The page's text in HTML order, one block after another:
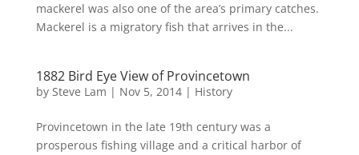
mackerel was also one of the area’s primary catches.
Mackerel is a migratory fish that arrives in the...
1882 Bird Eye View of Provincetown
by Steve Lam | Nov 5, 2014| History
Provincetown in the late 19th century was a
prosperous fishing village and a critical harbor of